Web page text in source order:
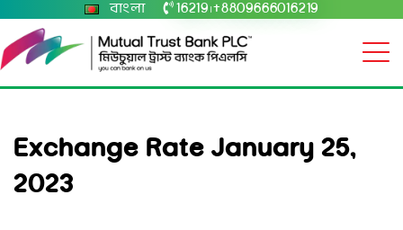
বাংলা 16219 +8809666016219
Exchange Rate January 25,
2023